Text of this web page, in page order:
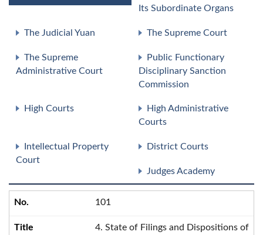
Its Subordinate Organs
The Judicial Yuan The Supreme Court
The Supreme
Administrative Court
Public Functionary
Disciplinary Sanction
Commission
High Courts
High Administrative
Courts
Intellectual Property
Court
District Courts
Judges Academy
101
4. State of Filings and Dispositions of